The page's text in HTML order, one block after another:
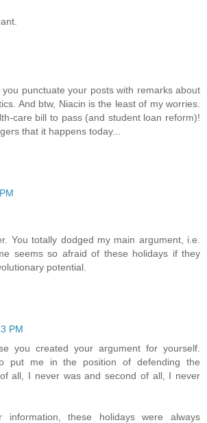
you punctuate your posts with remarks about
And btw, Niacin is the least of my worries.
care bill to pass (and student loan reform)!
that it happens today...
You totally dodged my main argument, i.e.
seems so afraid of these holidays if they
potential.
PM
you created your argument for yourself.
put me in the position of defending the
all, I never was and second of all, I never
information, these holidays were always